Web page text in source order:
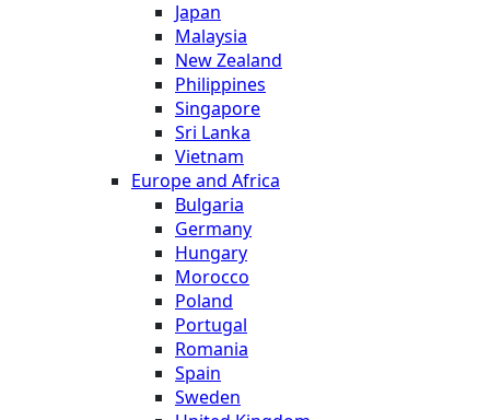
Japan
Malaysia
New Zealand
Philippines
Singapore
Sri Lanka
Vietnam
Europe and Africa
Bulgaria
Germany
Hungary
Morocco
Poland
Portugal
Romania
Spain
Sweden